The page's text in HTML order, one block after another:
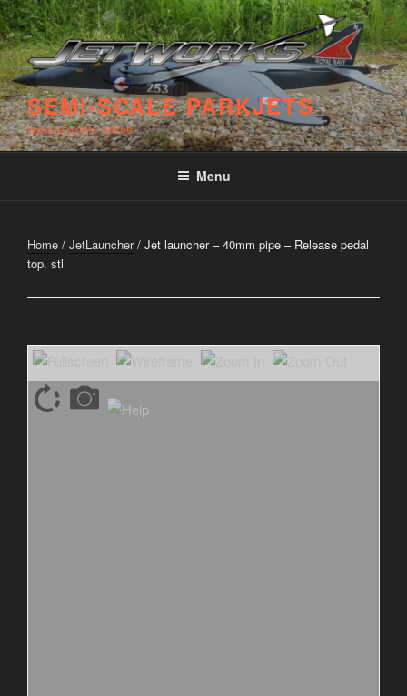
Skip
to
content
SEMI-SCALE PARKJETS
www.jetworks.online
Menu
Home / JetLauncher/ Jet launcher – 40mm pipe – Release pedal
top. stl